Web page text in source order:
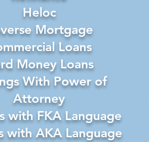
Heloc
Mortgage
Loans
Money Loans
With Power of
Attorney
with FKA Language
with AKA Language